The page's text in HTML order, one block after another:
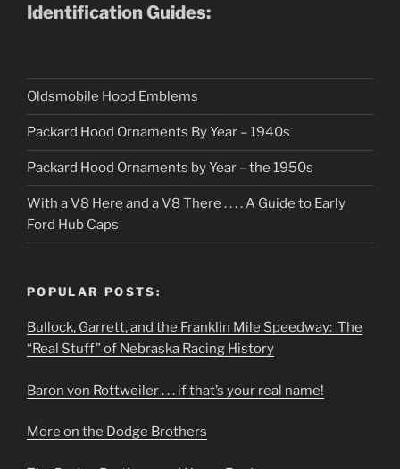
Identification Guides:
Oldsmobile Hood Emblems
Packard Hood Ornaments By Year – 1940s
Packard Hood Ornaments by Year – the 1950s
With a V8 Here and a V8 There . . . . A Guide to Early
Ford Hub Caps
POPULAR POSTS:
Bullock, Garrett, and the Franklin Mile Speedway: The
“Real Stuff” of Nebraska Racing History
Baron von Rottweiler . . . if that’s your real name!
More on the Dodge Brothers